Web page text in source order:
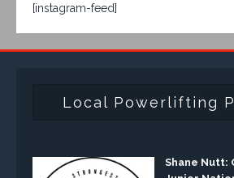
[instagram-feed]
Local Powerlifting
Shane Nutt: